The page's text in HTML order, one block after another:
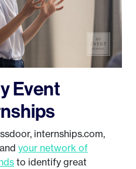
Event
internships.com,
your network of
to identify great